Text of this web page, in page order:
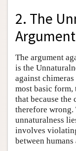
2. The
Argument
The argument
is the
against
most basic form,
that because
therefore wrong.
unnaturalness
involves
between